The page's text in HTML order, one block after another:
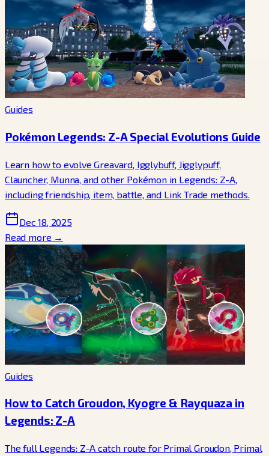
Guides
Pokémon Legends: Z-A Special Evolutions Guide
Learn how to evolve Greavard, Igglybuff, Jigglypuff,
Clauncher, Munna, and other Pokémon in Legends: Z-A,
including friendship, item, battle, and Link Trade methods.
Dec 18, 2025
Read more →
Guides
How to Catch Groudon, Kyogre & Rayquaza in
Legends: Z-A
The full Legends: Z-A catch route for Primal Groudon, Primal